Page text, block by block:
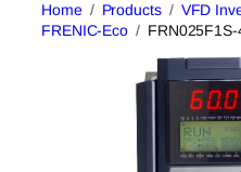
Home Products
VFD
FRENIC-Eco
FRN025F1S-